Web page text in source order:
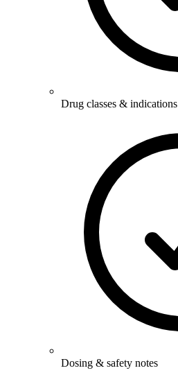
Drug classes & indications
Dosing & safety notes